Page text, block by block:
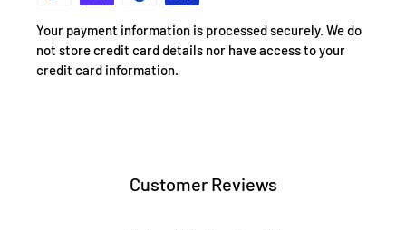
Your payment information is processed securely. We do
not store credit card details nor have access to your
credit card information.
Customer Reviews